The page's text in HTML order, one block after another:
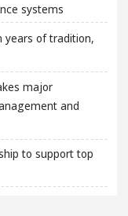
systems
years of tradition,
major
and
to support top